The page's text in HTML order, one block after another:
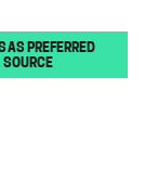
AS PREFERRED
SOURCE